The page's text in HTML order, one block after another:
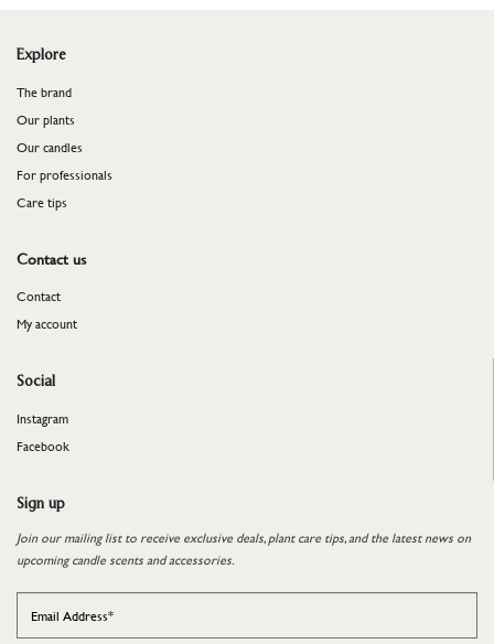
Explore
The brand
Our plants
Our candles
For professionals
​​​​​​​Care tips
Contact us
Contact
My account
Social
Instagram
Facebook
Sign up
Join our mailing list to receive exclusive deals, plant care tips, and the latest news on
upcoming candle scents and accessories.